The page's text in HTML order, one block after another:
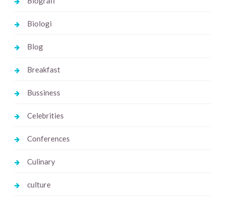
Biologi
Blog
Breakfast
Bussiness
Celebrities
Conferences
Culinary
culture